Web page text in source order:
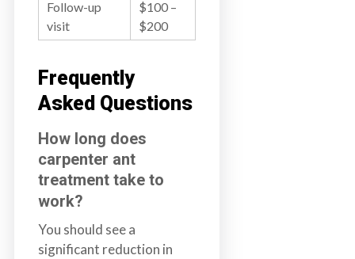
Follow-up
visit
$100 –
$200
Frequently
Asked Questions
How long does
carpenter ant
treatment take to
work?
You should see a
significant reduction in